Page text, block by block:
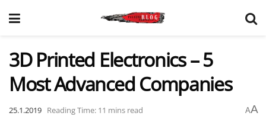
3D Printed Electronics – 5
Most Advanced Companies
25.1.2019 Reading Time: 11 mins read AA